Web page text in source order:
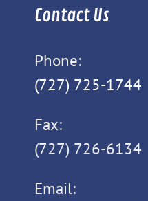
Contact Us
Phone:
(727) 725-1744
Fax:
(727) 726-6134
Email: